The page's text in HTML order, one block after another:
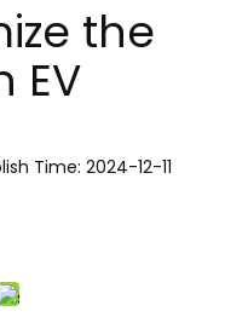
the
EV
Time: 2024-12-11